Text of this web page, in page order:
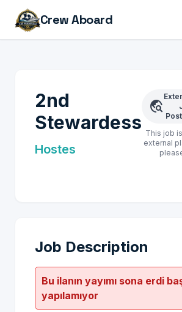
Crew Aboard
2nd
Stewardess
Hostes
travel_explore
This job
external
Job Description
Bu ilanın yayımı sona erdi
yapılamıyor